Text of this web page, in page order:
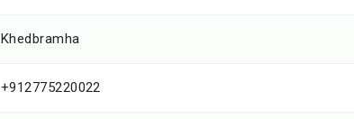
Khedbramha
+912775220022